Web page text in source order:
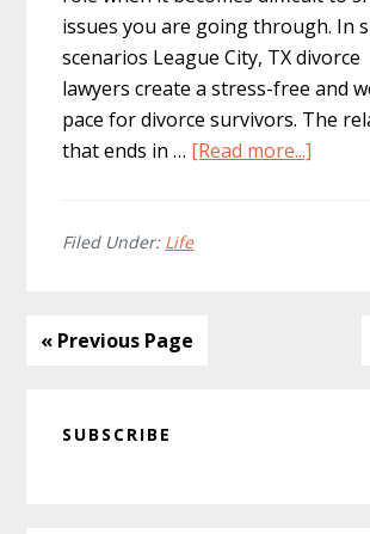
issues you are going through. In
scenarios League City, TX divorce
lawyers create a stress-free and
pace for divorce survivors. The
that ends in … [Read more...]
Filed Under: Life
« Previous Page
Sidebar
SUBSCRIBE